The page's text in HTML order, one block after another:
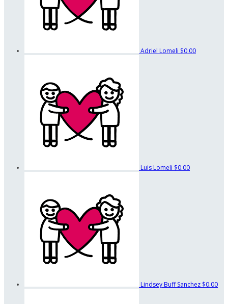
Adriel Lomeli $0.00
Luis Lomeli $0.00
Lindsey Buff Sanchez $0.00